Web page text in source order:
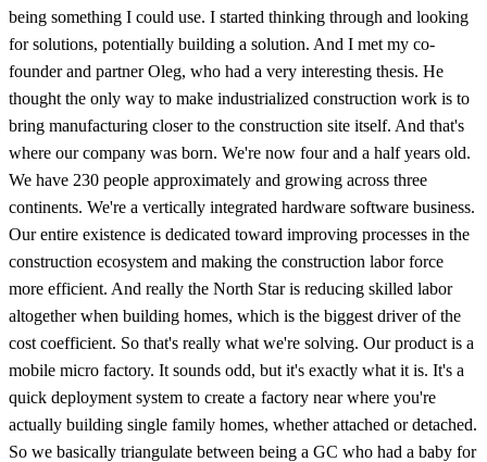
being something I could use. I started thinking through and looking
for solutions, potentially building a solution. And I met my co-
founder and partner Oleg, who had a very interesting thesis. He
thought the only way to make industrialized construction work is to
bring manufacturing closer to the construction site itself. And that's
where our company was born. We're now four and a half years old.
We have 230 people approximately and growing across three
continents. We're a vertically integrated hardware software business.
Our entire existence is dedicated toward improving processes in the
construction ecosystem and making the construction labor force
more efficient. And really the North Star is reducing skilled labor
altogether when building homes, which is the biggest driver of the
cost coefficient. So that's really what we're solving. Our product is a
mobile micro factory. It sounds odd, but it's exactly what it is. It's a
quick deployment system to create a factory near where you're
actually building single family homes, whether attached or detached.
So we basically triangulate between being a GC who had a baby for